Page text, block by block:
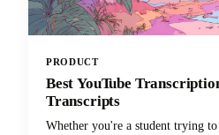
PRODUCT
Best YouTube
Transcripts
Whether you're a student trying